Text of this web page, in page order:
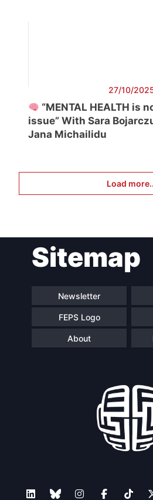
27/10/
“MENTAL HEALTH is
issue” With Sara
Jana Michailidu
Load
Sitemap
Newsletter
FEPS Logo
About